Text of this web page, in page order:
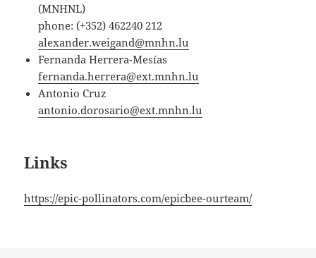
(MNHNL)
phone: (+352) 462240 212
alexander.weigand@mnhn.lu
Fernanda Herrera-Mesías
fernanda.herrera@ext.mnhn.lu
Antonio Cruz
antonio.dorosario@ext.mnhn.lu
Links
https://epic-pollinators.com/epicbee-ourteam/